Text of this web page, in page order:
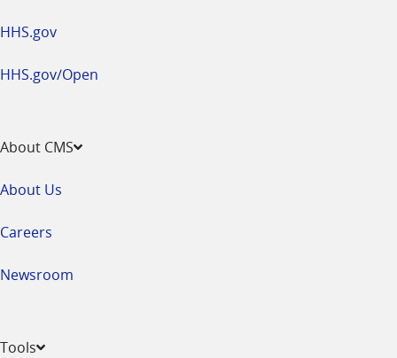
HHS.gov
HHS.gov/Open
About CMS
About Us
Careers
Newsroom
Tools